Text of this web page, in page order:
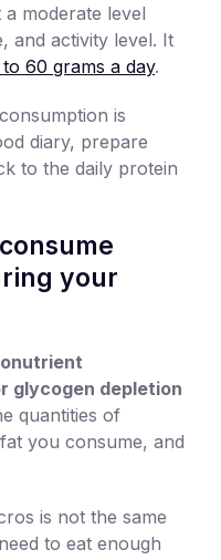
moderate level
and activity level. It
60 grams a day.
is
diary, prepare
to the daily protein
your
glycogen depletion
quantities of
you consume, and
is not the same
to eat enough